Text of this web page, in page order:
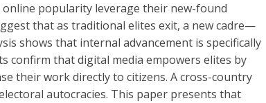
popularity leverage their new-found
that as traditional elites exit, a new cadre—
shows that internal advancement is specifically
confirm that digital media empowers elites by
their work directly to citizens. A cross-country
autocracies. This paper presents that